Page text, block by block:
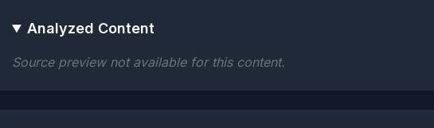
Analyzed Content
Source preview not available for this content.